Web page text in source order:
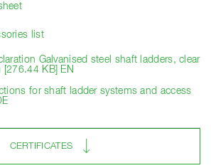
list
Galvanised steel shaft ladders, clear
KB] EN
for shaft ladder systems and access
CERTIFICATES